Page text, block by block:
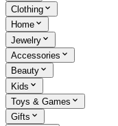
Clothing
Home
Jewelry
Accessories
Beauty
Kids
Toys & Games
Gifts